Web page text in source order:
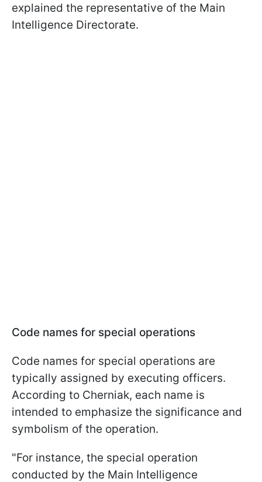
explained the representative of the Main
Intelligence Directorate.
Code names for special operations
Code names for special operations are
typically assigned by executing officers.
According to Cherniak, each name is
intended to emphasize the significance and
symbolism of the operation.
"For instance, the special operation
conducted by the Main Intelligence